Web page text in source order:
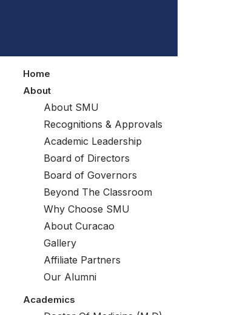
Home
About
About SMU
Recognitions & Approvals
Academic Leadership
Board of Directors
Board of Governors
Beyond The Classroom
Why Choose SMU
About Curacao
Gallery
Affiliate Partners
Our Alumni
Academics